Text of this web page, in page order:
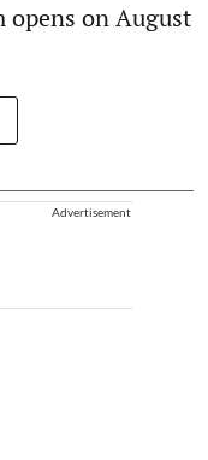
opens on August
Advertisement